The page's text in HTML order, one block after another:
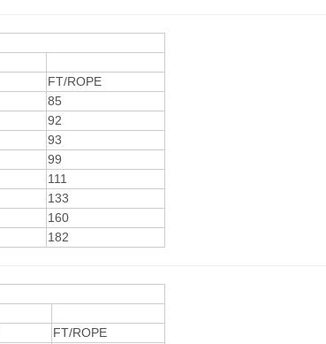
FT/ROPE
85
92
93
99
111
133
160
182
FT/ROPE